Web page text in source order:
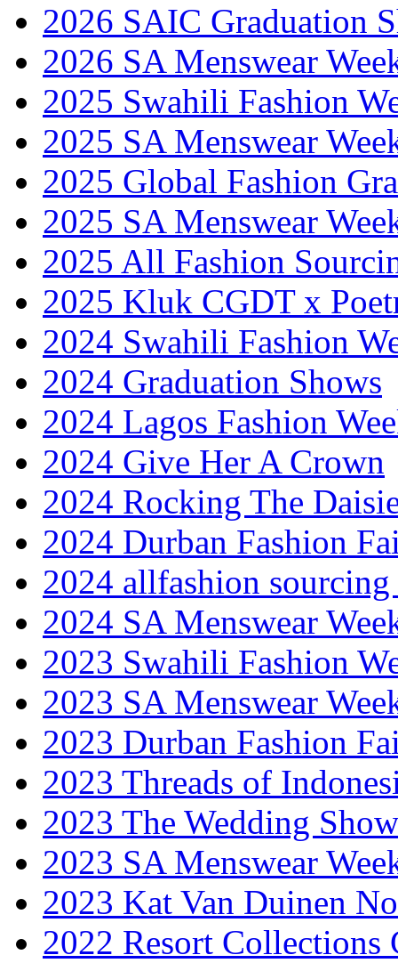
2026 SAIC Graduation
2026 SA Menswear
2025 Swahili Fashion
2025 SA Menswear
2025 Global Fashion
2025 SA Menswear
2025 All Fashion
2025 Kluk CGDT x
2024 Swahili Fashion
2024 Graduation Shows
2024 Lagos Fashion
2024 Give Her A Crown
2024 Rocking The
2024 Durban Fashion
2024 allfashion
2024 SA Menswear
2023 Swahili Fashion
2023 SA Menswear
2023 Durban Fashion
2023 Threads of
2023 The Wedding Show
2023 SA Menswear
2023 Kat Van Duinen
2022 Resort Collections